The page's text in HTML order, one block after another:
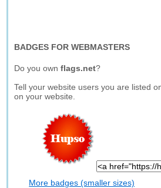
BADGES FOR WEBMASTERS
Do you ownflags.net?
Tell your website users you are listed
on your website.
More badges (smaller sizes)